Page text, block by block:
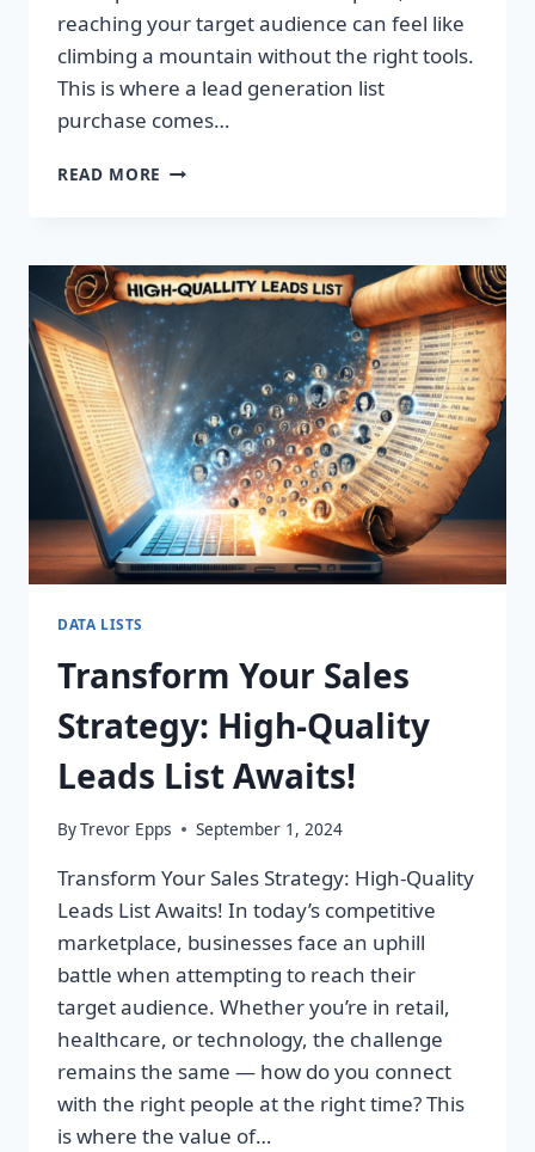
reaching your target audience can feel like
climbing a mountain without the right tools.
This is where a lead generation list
purchase comes…
READ MORE TRANSFORM
LEADS
TODAY!
DATA LISTS
Transform Your Sales
Strategy: High-Quality
Leads List Awaits!
ByTrevor Epps September 1, 2024
Transform Your Sales Strategy: High-Quality
Leads List Awaits! In today’s competitive
marketplace, businesses face an uphill
battle when attempting to reach their
target audience. Whether you’re in retail,
healthcare, or technology, the challenge
remains the same — how do you connect
with the right people at the right time? This
is where the value of…